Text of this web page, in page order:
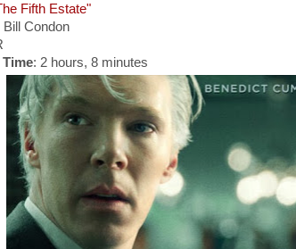
Fifth Estate"
Bill Condon
: 2 hours, 8 minutes